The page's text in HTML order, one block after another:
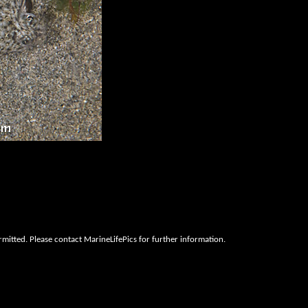
Please contact MarineLifePics for further information.